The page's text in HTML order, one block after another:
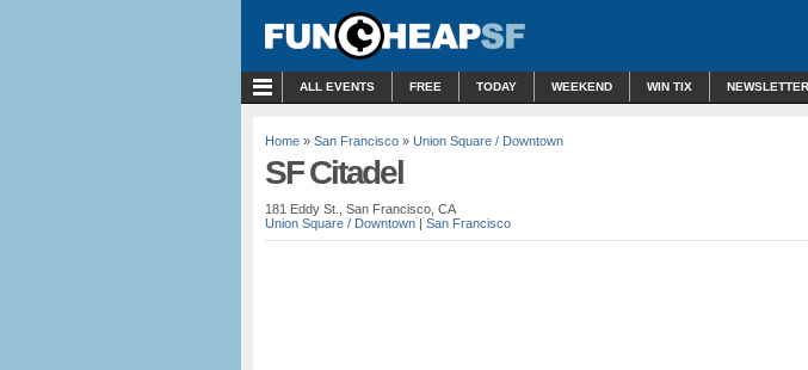
ALL EVENTS FREE TODAY WEEKEND WIN TIX NEWSLETTER
Home » San Francisco » Union Square / Downtown
SF Citadel
181 Eddy St., San Francisco, CA
Union Square / Downtown | San Francisco